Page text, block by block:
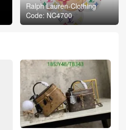
Ralph Lauren-Clothing
Code: NC4700